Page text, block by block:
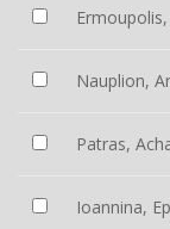
Nauplion,
Patras,
Ioannina,